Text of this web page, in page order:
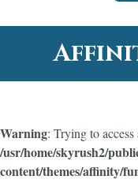
Warning: Trying to
/usr/home/skyrush2/
content/themes/affinity/